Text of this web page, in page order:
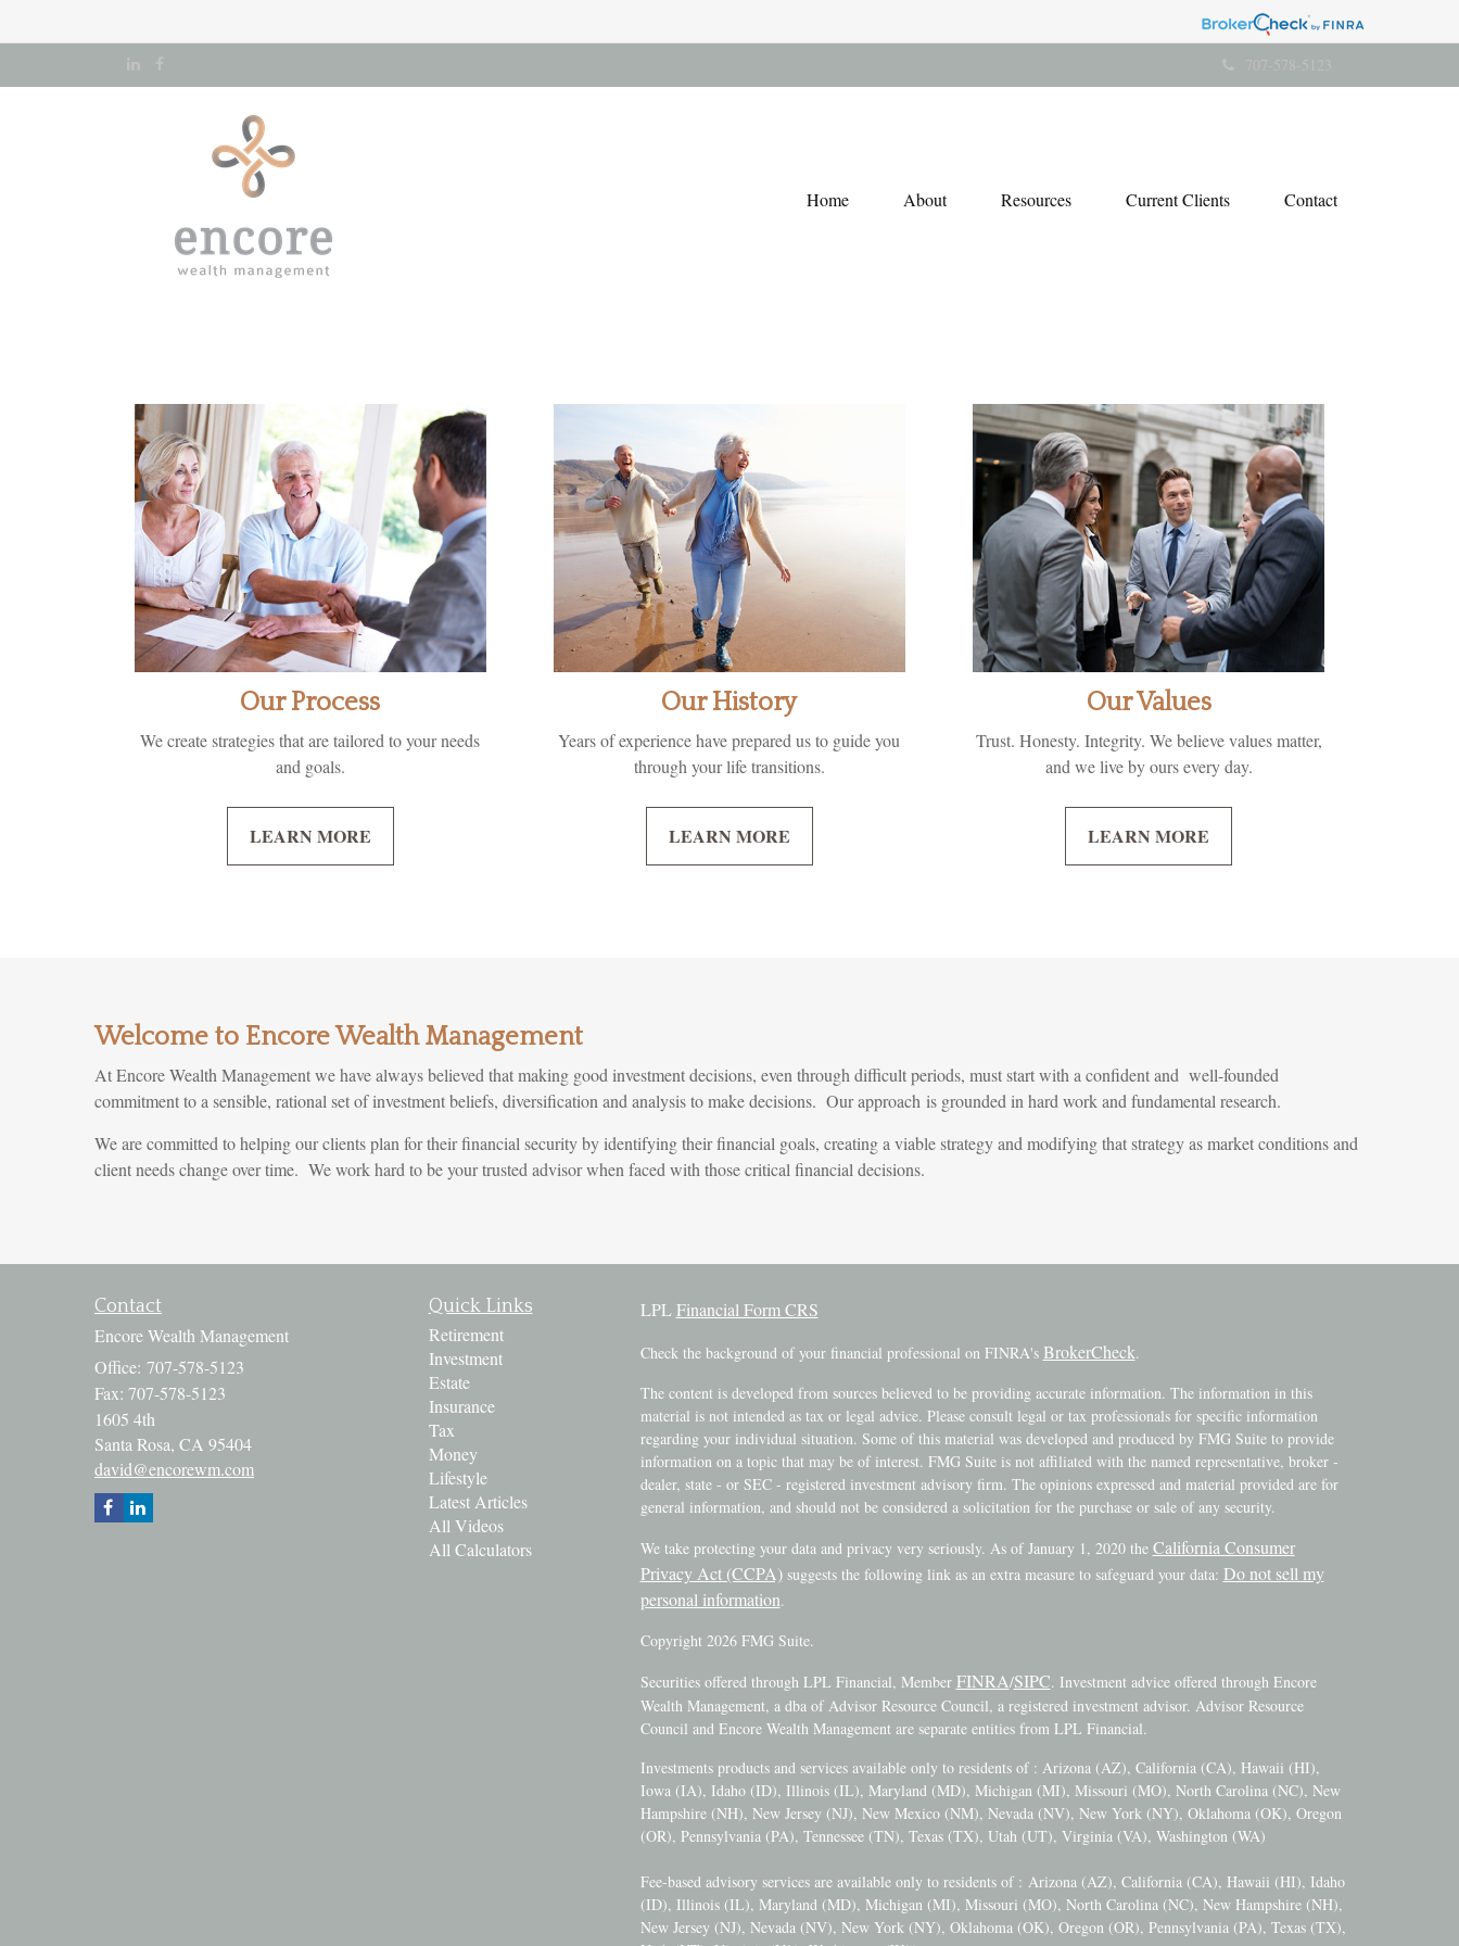
Home About Resources Current Clients Contact
Our Process
We create strategies that are tailored to your needs
and goals.
LEARN MORE
Our History
Years of experience have prepared us to guide you
through your life transitions.
LEARN MORE
Our Values
Trust. Honesty. Integrity. We believe values matter,
and we live by ours every day.
LEARN MORE
Welcome to Encore Wealth Management
At Encore Wealth Management we have always believed that making good investment decisions, even through difficult periods, must start with a confident and well-founded
commitment to a sensible, rational set of investment beliefs, diversification and analysis to make decisions. Our approach is grounded in hard work and fundamental research.
We are committed to helping our clients plan for their financial security by identifying their financial goals, creating a viable strategy and modifying that strategy as market conditions and
client needs change over time. We work hard to be your trusted advisor when faced with those critical financial decisions.
Contact
Encore Wealth Management
Office: 707-578-5123
Fax: 707-578-5123
1605 4th
Santa Rosa, CA 95404
david@encorewm.com
Quick Links
Retirement
Investment
Estate
Insurance
Tax
Money
Lifestyle
Latest Articles
All Videos
All Calculators
LPLFinancial Form CRS
Check the background of your financial professional on FINRA's BrokerCheck.
The content is developed from sources believed to be providing accurate information. The information in this
material is not intended as tax or legal advice. Please consult legal or tax professionals for specific information
regarding your individual situation. Some of this material was developed and produced by FMG Suite to provide
information on a topic that may be of interest. FMG Suite is not affiliated with the named representative, broker -
dealer, state - or SEC - registered investment advisory firm. The opinions expressed and material provided are for
general information, and should not be considered a solicitation for the purchase or sale of any security.
We take protecting your data and privacy very seriously. As of January 1, 2020 the California Consumer
Privacy Act (CCPA)suggests the following link as an extra measure to safeguard your data: Do not sell my
personal information.
Copyright 2026 FMG Suite.
Securities offered through LPL Financial, Member FINRA/SIPC. Investment advice offered through Encore
Wealth Management, a dba of Advisor Resource Council, a registered investment advisor. Advisor Resource
Council and Encore Wealth Management are separate entities from LPL Financial.
Investments products and services available only to residents of : Arizona (AZ), California (CA), Hawaii (HI),
Iowa (IA), Idaho (ID), Illinois (IL), Maryland (MD), Michigan (MI), Missouri (MO), North Carolina (NC), New
Hampshire (NH), New Jersey (NJ), New Mexico (NM), Nevada (NV), New York (NY), Oklahoma (OK), Oregon
(OR), Pennsylvania (PA), Tennessee (TN), Texas (TX), Utah (UT), Virginia (VA), Washington (WA)
Fee-based advisory services are available only to residents of : Arizona (AZ), California (CA), Hawaii (HI), Idaho
(ID), Illinois (IL), Maryland (MD), Michigan (MI), Missouri (MO), North Carolina (NC), New Hampshire (NH),
New Jersey (NJ), Nevada (NV), New York (NY), Oklahoma (OK), Oregon (OR), Pennsylvania (PA), Texas (TX),